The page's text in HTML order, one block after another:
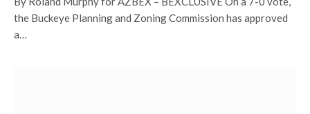
the Buckeye Planning and Zoning Commission has approved
a…